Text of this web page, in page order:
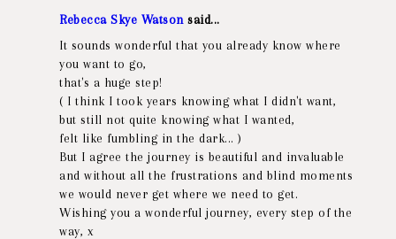
Rebecca Skye Watsonsaid...
It sounds wonderful that you already know where
you want to go,
that's a huge step!
( I think I took years knowing what I didn't want,
but still not quite knowing what I wanted,
felt like fumbling in the dark... )
But I agree the journey is beautiful and invaluable
and without all the frustrations and blind moments
we would never get where we need to get.
Wishing you a wonderful journey, every step of the
way, x